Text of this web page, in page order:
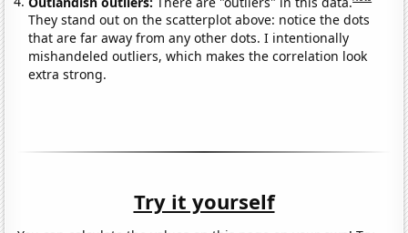
They stand out on the scatterplot above: notice the dots
that are far away from any other dots. I intentionally
mishandeled outliers, which makes the correlation look
extra strong.
Try it yourself